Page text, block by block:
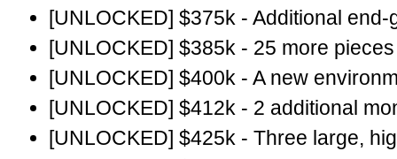
[UNLOCKED] $375k - Additional
[UNLOCKED] $385k - 25 more
[UNLOCKED] $400k - A new
[UNLOCKED] $412k - 2 additional
[UNLOCKED] $425k - Three large,